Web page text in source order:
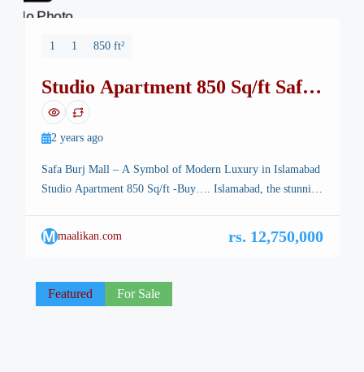
No Photo
1 1 850 ft²
Studio Apartment 850 Sq/ft Safa
Burj Mall
2 years ago
Safa Burj Mall – A Symbol of Modern Luxury in Islamabad
Studio Apartment 850 Sq/ft -Buy…. Islamabad, the stunning
landscapes, well-planned infrastructure, and vibrant lifestyle.
Among its many architectural marvels, a new icon is rising
unparalleled shopping and living […]
Mmaalikan.com rs. 12,750,000
Featured For Sale